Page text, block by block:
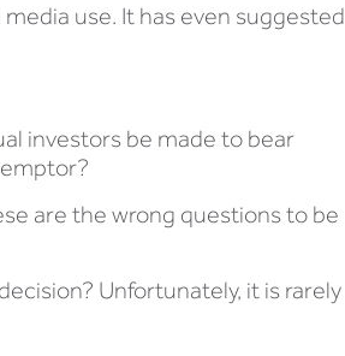
use. It has even suggested
investors be made to bear
are the wrong questions to be
Unfortunately, it is rarely